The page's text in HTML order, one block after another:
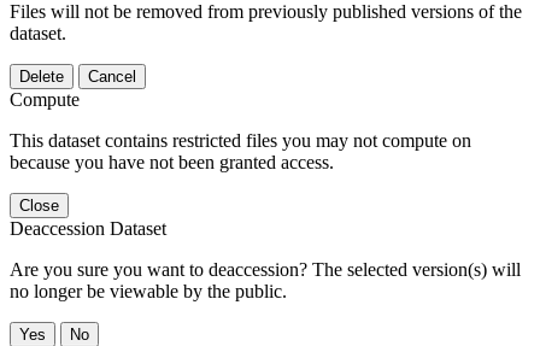
Files will not be removed from previously published versions of the
dataset.
Delete Cancel
Compute
This dataset contains restricted files you may not compute on
because you have not been granted access.
Close
Deaccession Dataset
Are you sure you want to deaccession? The selected version(s) will
no longer be viewable by the public.
No